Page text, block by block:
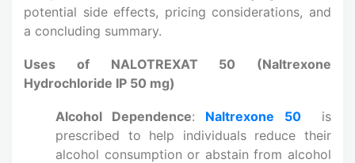
potential side effects, pricing considerations, and
a concluding summary.
Uses of NALOTREXAT 50 (Naltrexone
Hydrochloride IP 50 mg)
Alcohol Dependence: Naltrexone 50is
prescribed to help individuals reduce their
alcohol consumption or abstain from alcohol